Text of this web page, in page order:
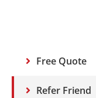
Free Quote
Refer Friend